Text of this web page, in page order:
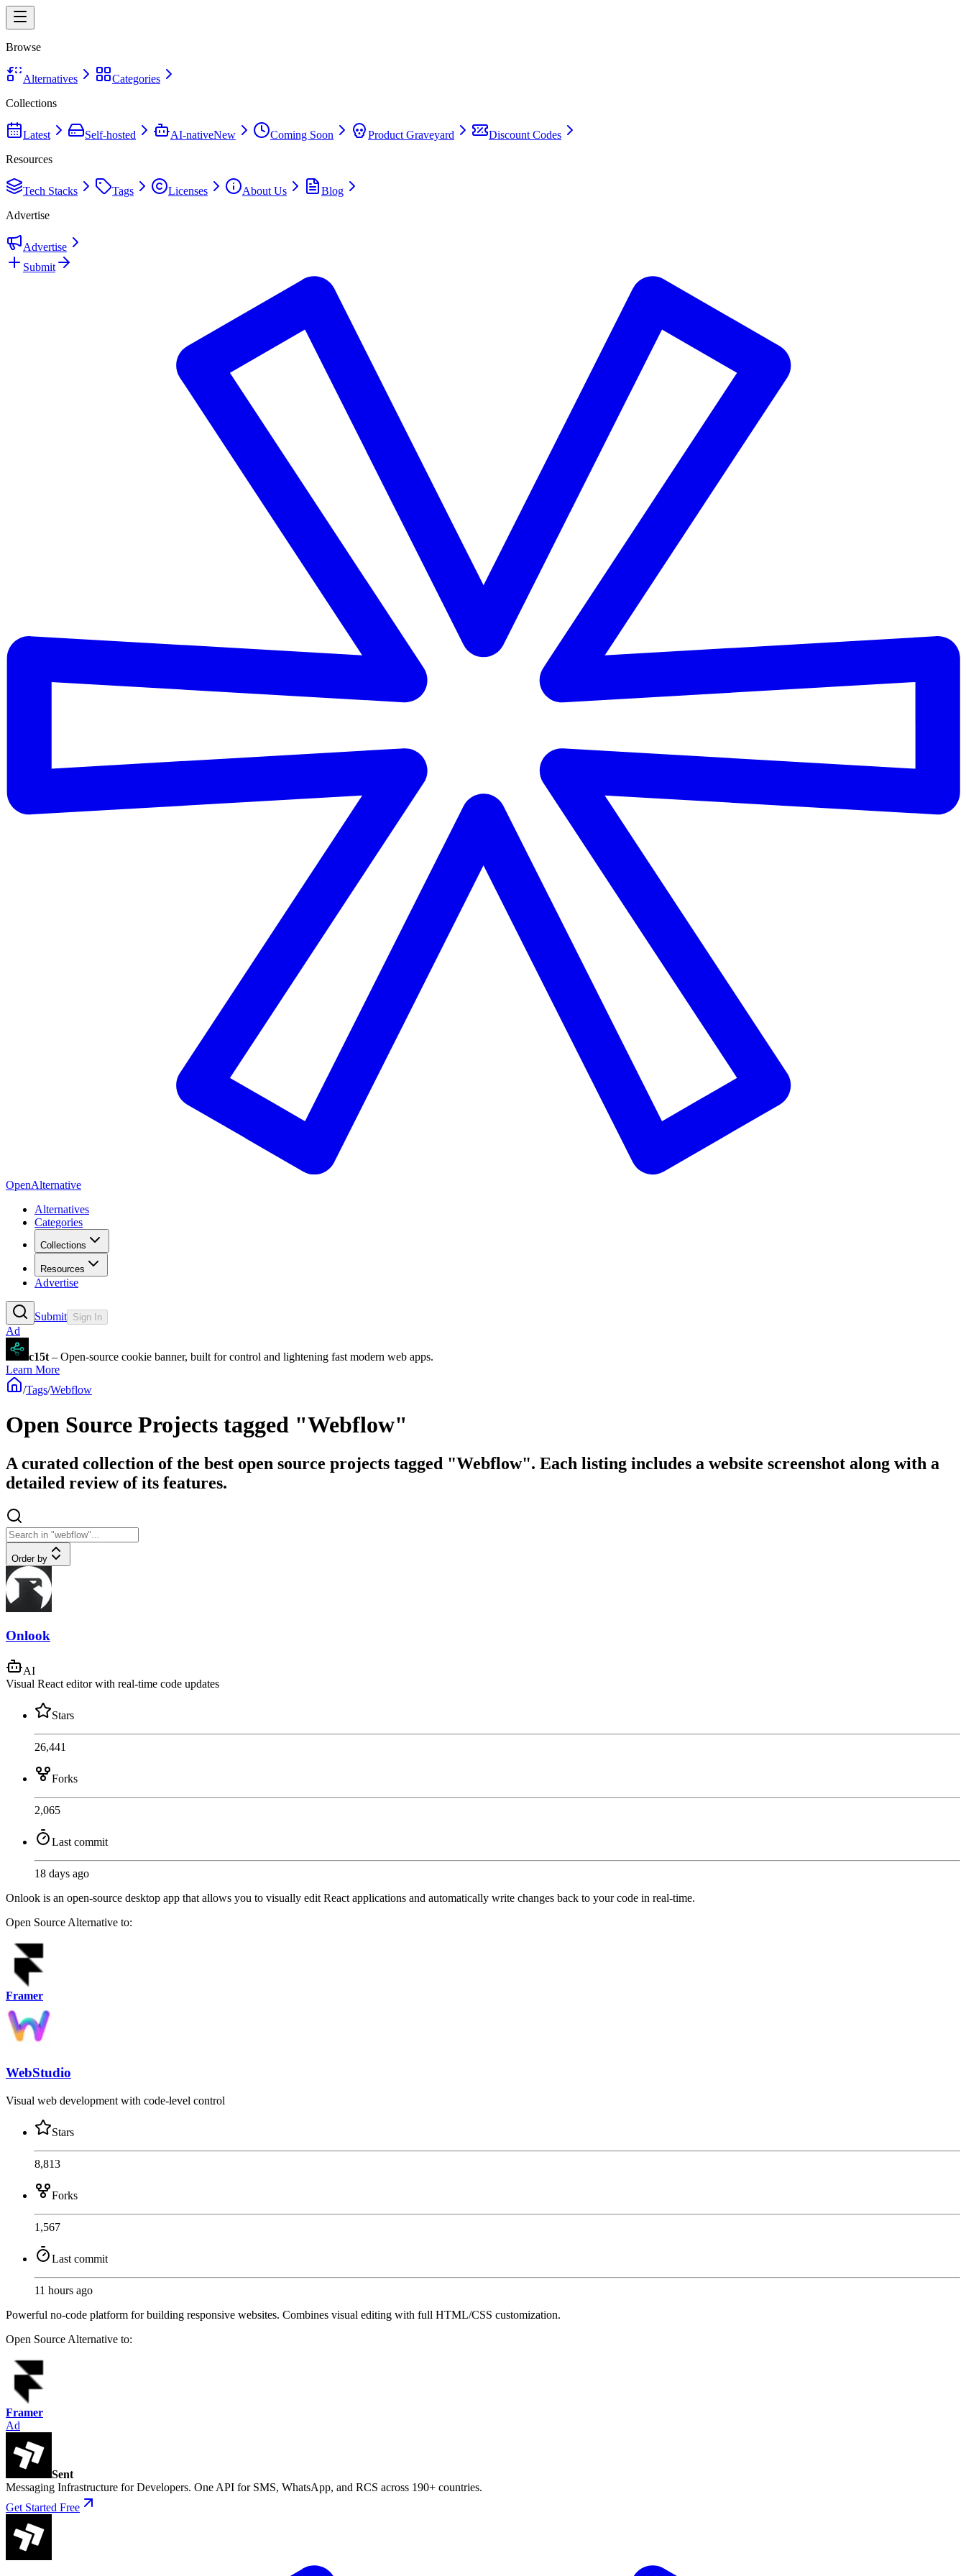
Browse
Alternatives
Categories
Collections
Latest Self-hosted AI-nativeNew Coming Soon Product Graveyard
Discount Codes
Resources
Tech Stacks Tags Licenses About Us
Blog
Advertise
Advertise
Submit
OpenAlternative
Alternatives
Categories
Collections
Resources
Advertise
Submit Sign In
Ad
c15t – Open-source cookie banner, built for control and lightening fast modern web apps.
Learn More
/Tags/Webflow
Open Source Projects tagged "Webflow"
A curated collection of the best open source projects tagged "Webflow". Each listing includes a website screenshot along with a
detailed review of its features.
Order by
Onlook
AI
Visual React editor with real-time code updates
Stars
26,441
Forks
2,065
Last commit
18 days ago
Onlook is an open-source desktop app that allows you to visually edit React applications and automatically write changes back to your code in real-time.
Open Source Alternative to:
Framer
WebStudio
Visual web development with code-level control
Stars
8,813
Forks
1,567
Last commit
11 hours ago
Powerful no-code platform for building responsive websites. Combines visual editing with full HTML/CSS customization.
Open Source Alternative to:
Framer
Ad
Sent
Messaging Infrastructure for Developers. One API for SMS, WhatsApp, and RCS across 190+ countries.
Get Started Free